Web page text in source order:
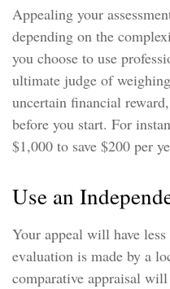
Appealing your
depending on the
you choose to use
ultimate judge of
uncertain financial
before you start. For
$1,000 to save $200 per
Use an
Your appeal will have
evaluation is made by a
comparative appraisal